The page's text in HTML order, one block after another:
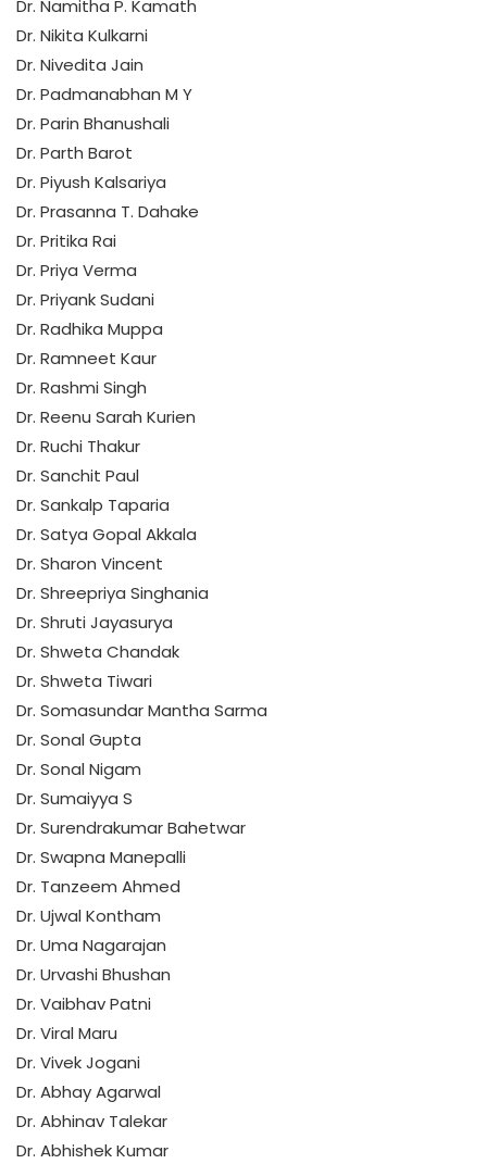
Dr. Namitha P. Kamath
Dr. Nikita Kulkarni
Dr. Nivedita Jain
Dr. Padmanabhan M Y
Dr. Parin Bhanushali
Dr. Parth Barot
Dr. Piyush Kalsariya
Dr. Prasanna T. Dahake
Dr. Pritika Rai
Dr. Priya Verma
Dr. Priyank Sudani
Dr. Radhika Muppa
Dr. Ramneet Kaur
Dr. Rashmi Singh
Dr. Reenu Sarah Kurien
Dr. Ruchi Thakur
Dr. Sanchit Paul
Dr. Sankalp Taparia
Dr. Satya Gopal Akkala
Dr. Sharon Vincent
Dr. Shreepriya Singhania
Dr. Shruti Jayasurya
Dr. Shweta Chandak
Dr. Shweta Tiwari
Dr. Somasundar Mantha Sarma
Dr. Sonal Gupta
Dr. Sonal Nigam
Dr. Sumaiyya S
Dr. Surendrakumar Bahetwar
Dr. Swapna Manepalli
Dr. Tanzeem Ahmed
Dr. Ujwal Kontham
Dr. Uma Nagarajan
Dr. Urvashi Bhushan
Dr. Vaibhav Patni
Dr. Viral Maru
Dr. Vivek Jogani
Dr. Abhay Agarwal
Dr. Abhinav Talekar
Dr. Abhishek Kumar